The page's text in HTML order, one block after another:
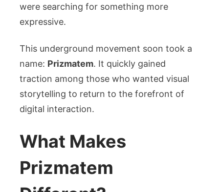
were searching for something more
expressive.
This underground movement soon took a
name: Prizmatem. It quickly gained
traction among those who wanted visual
storytelling to return to the forefront of
digital interaction.
What Makes
Prizmatem